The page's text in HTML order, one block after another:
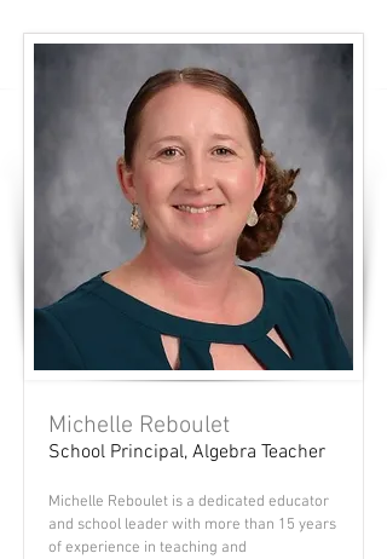
Michelle Reboulet
School Principal, Algebra Teacher
Michelle Reboulet is a dedicated educator
and school leader with more than 15 years
of experience in teaching and